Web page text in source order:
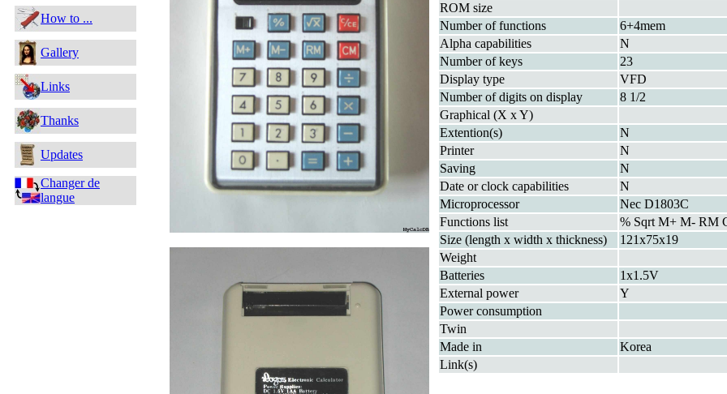
How to ...
Gallery
Links
Thanks
Updates
Changer de
langue
ROM size
Number of functions
6+4mem
Alpha capabilities
N
Number of keys
23
Display type
VFD
Number of digits on display
8 1/2
Graphical (X x Y)
Extention(s)
N
Printer
N
Saving
N
Date or clock capabilities
N
Microprocessor
Nec D1803C
Functions list
% Sqrt M+ M- RM
Size (length x width x thickness)
121x75x19
Weight
Batteries
1x1.5V
External power
Y
Power consumption
Twin
Made in
Korea
Link(s)